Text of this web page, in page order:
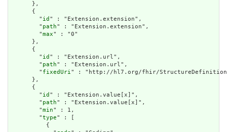
      },
      {
        "
id " : "Extension.extension",
        "
path" : "Extension.extension",
        "
max" : "0"
      },
      {
        "
id " : "Extension.url",
        "
path" : "Extension.url",
        "
fixedUri" : "http://hl7.org/fhir/StructureDefinition/
      },
      {
        "
id " : "Extension.value[x]",
        "
path" : "Extension.value[x]",
        "
min" : 1,
        "
type" : [
          {